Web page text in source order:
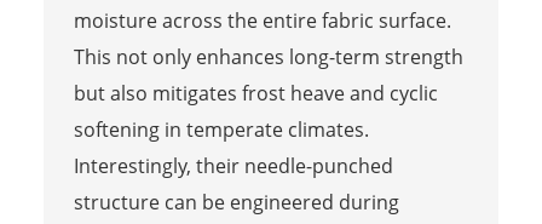
moisture across the entire fabric surface.
This not only enhances long-term strength
but also mitigates frost heave and cyclic
softening in temperate climates.
Interestingly, their needle-punched
structure can be engineered during